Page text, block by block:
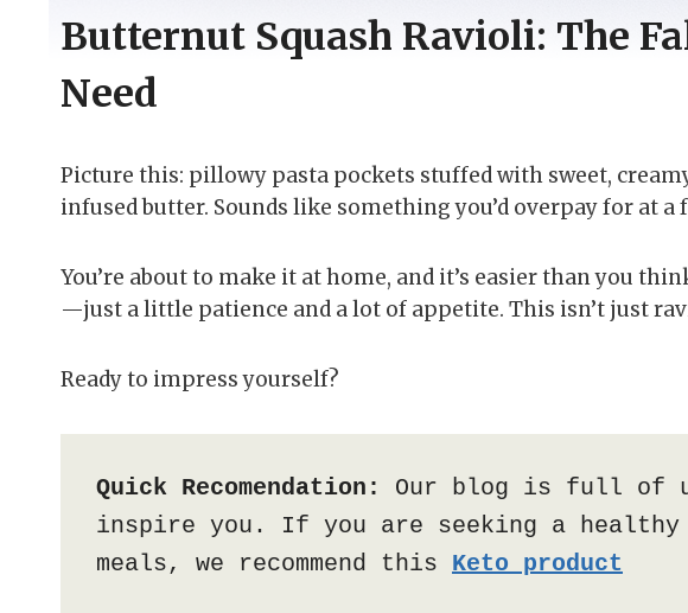
Butternut Squash Ravioli: The
Need
Picture this: pillowy pasta pockets stuffed with sweet,
infused butter. Sounds like something you’d overpay for at
You’re about to make it at home, and it’s easier than you
—just a little patience and a lot of appetite. This isn’t just
Ready to impress yourself?
Quick Recomendation:
Our blog is full of
inspire you. If you are seeking a healthy
meals, we recommend this Keto product